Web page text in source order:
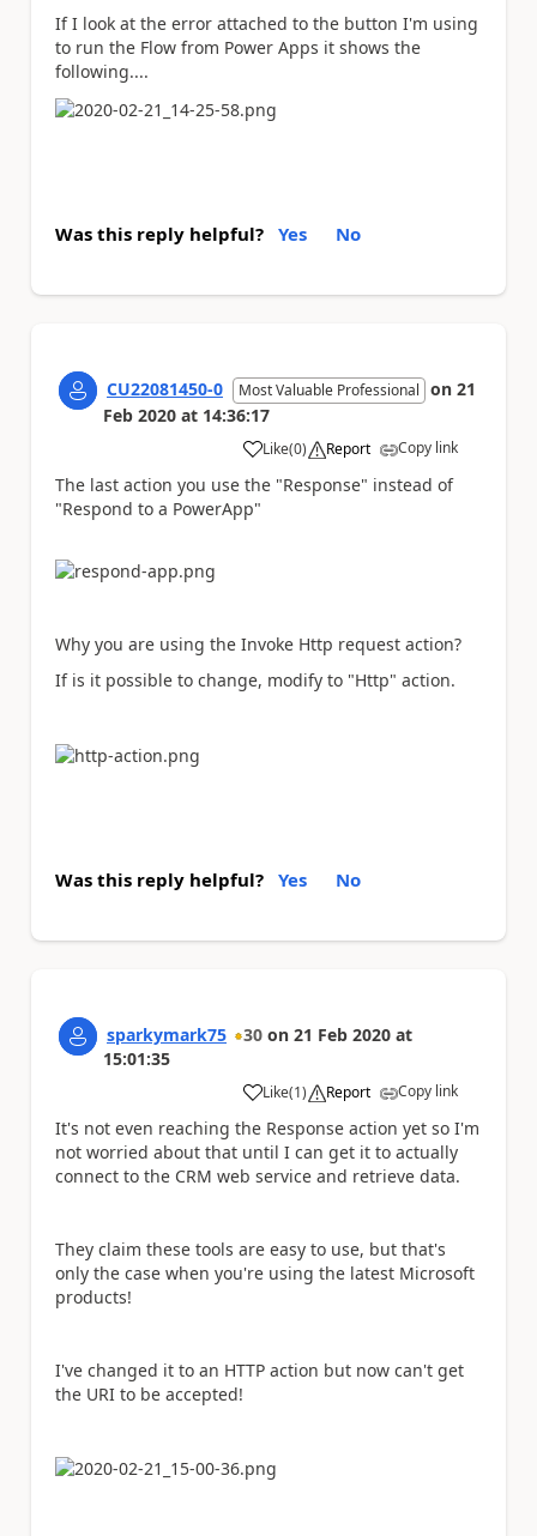
If I look at the error attached to the button I'm using
to run the Flow from Power Apps it shows the
following....
Was this reply helpful? Yes No
CU22081450-0 Most Valuable Professional on 21
Feb 2020 at 14:36:17
Like
a (0) Report Copy link
The last action you use the "Response" instead of
"Respond to a PowerApp"
Why you are using the Invoke Http request action?
If is it possible to change, modify to "Http" action.
Was this reply helpful? Yes No
sparkymark75 30 on 21 Feb 2020 at
15:01:35
Like
a (1) Report Copy link
It's not even reaching the Response action yet so I'm
not worried about that until I can get it to actually
connect to the CRM web service and retrieve data.
They claim these tools are easy to use, but that's
only the case when you're using the latest Microsoft
products!
I've changed it to an HTTP action but now can't get
the URI to be accepted!